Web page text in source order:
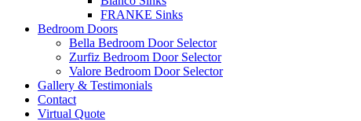
FRANKE Sinks
Bedroom Doors
Bella Bedroom Door Selector
Zurfiz Bedroom Door Selector
Valore Bedroom Door Selector
Gallery & Testimonials
Contact
Virtual Quote